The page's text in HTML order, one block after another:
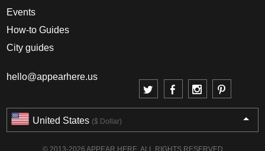
Events
How-to Guides
City guides
hello@appearhere.us
United States ($ Dollar)
© 2013-2026 APPEAR HERE. ALL RIGHTS RESERVED